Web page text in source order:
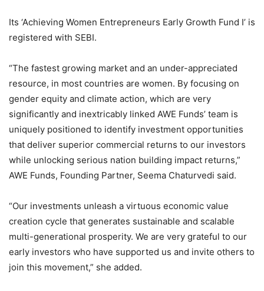
Its ‘Achieving Women Entrepreneurs Early Growth Fund I’ is
registered with SEBI.
“The fastest growing market and an under-appreciated
resource, in most countries are women. By focusing on
gender equity and climate action, which are very
significantly and inextricably linked AWE Funds’ team is
uniquely positioned to identify investment opportunities
that deliver superior commercial returns to our investors
while unlocking serious nation building impact returns,”
AWE Funds, Founding Partner, Seema Chaturvedi said.
“Our investments unleash a virtuous economic value
creation cycle that generates sustainable and scalable
multi-generational prosperity. We are very grateful to our
early investors who have supported us and invite others to
join this movement,” she added.